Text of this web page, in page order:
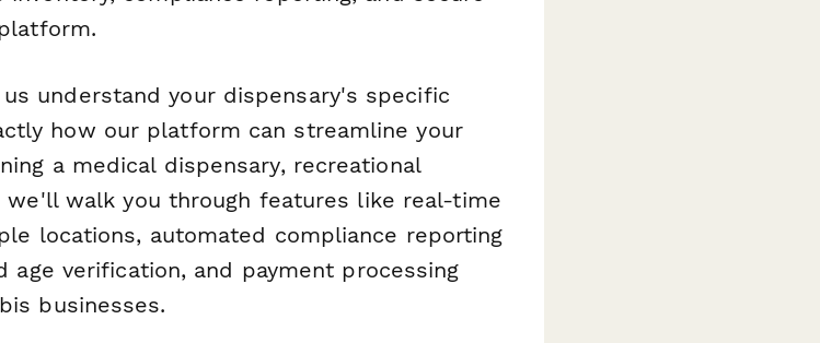
understand your dispensary's specific
how our platform can streamline your
a medical dispensary, recreational
walk you through features like real-time
locations, automated compliance reporting
verification, and payment processing
businesses.